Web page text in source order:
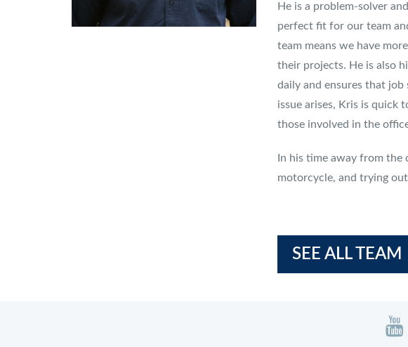
He is a problem-solver
perfect fit for our team
team means we have
their projects. He is also
daily and ensures that job
issue arises, Kris is quick
those involved in the
In his time away from
motorcycle, and trying
SEE ALL TEAM